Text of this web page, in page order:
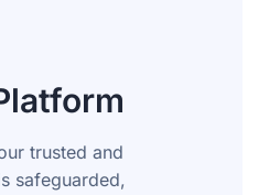
trusted and
safeguarded,